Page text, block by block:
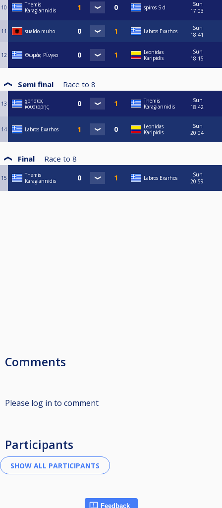
10
Themis
Karagiannidis
spiros S d
Sun
17:03
11 sualdo muho Labros Exarhos
Sun
18:41
12 Θωμάς Ρίνγκο
Leonidas
Karipidis
Sun
18:15
Semi final Race to 8
13
χρηστος
κουσιορης
Themis
Karagiannidis
Sun
18:42
14 Labros Exarhos
Leonidas
Karipidis
Sun
20:04
Final Race to 8
15
Themis
Karagiannidis
Labros Exarhos
Sun
20:59
Comments
Please log in to comment
Participants
Feedback